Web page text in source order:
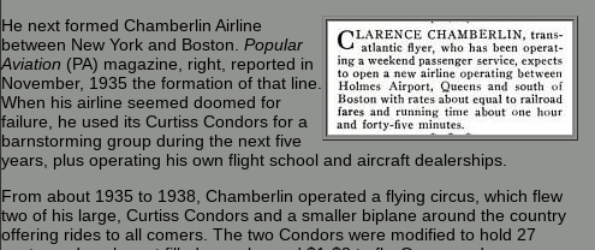
He next formed Chamberlin Airline
between New York and Boston. Popular
Aviation (PA) magazine, right, reported in
November, 1935 the formation of that line.
When his airline seemed doomed for
failure, he used its Curtiss Condors for a
barnstorming group during the next five
years, plus operating his own flight school and aircraft dealerships.
From about 1935 to 1938, Chamberlin operated a flying circus, which flew
two of his large, Curtiss Condors and a smaller biplane around the country
offering rides to all comers. The two Condors were modified to hold 27